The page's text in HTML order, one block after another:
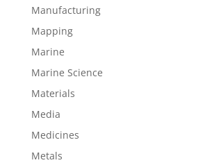
Manufacturing
Mapping
Marine
Marine Science
Materials
Media
Medicines
Metals